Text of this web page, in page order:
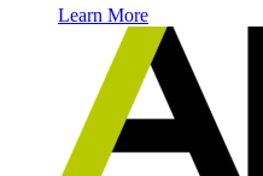
Learn More